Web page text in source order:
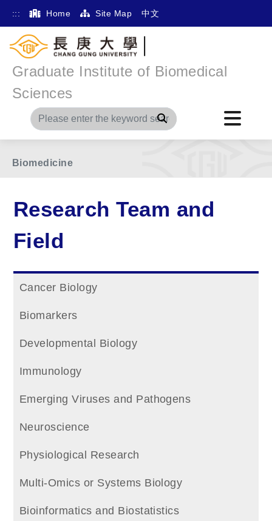
::: Home Site Map 中文
Graduate Institute of Biomedical
Sciences
Search
Home Main Menu Research Team and Field
Free Radical Biomedicine/Mitochondrial
Biomedicine
Research Team and
Field
Cancer Biology
Biomarkers
Developmental Biology
Immunology
Emerging Viruses and Pathogens
Neuroscience
Physiological Research
Multi-Omics or Systems Biology
Bioinformatics and Biostatistics